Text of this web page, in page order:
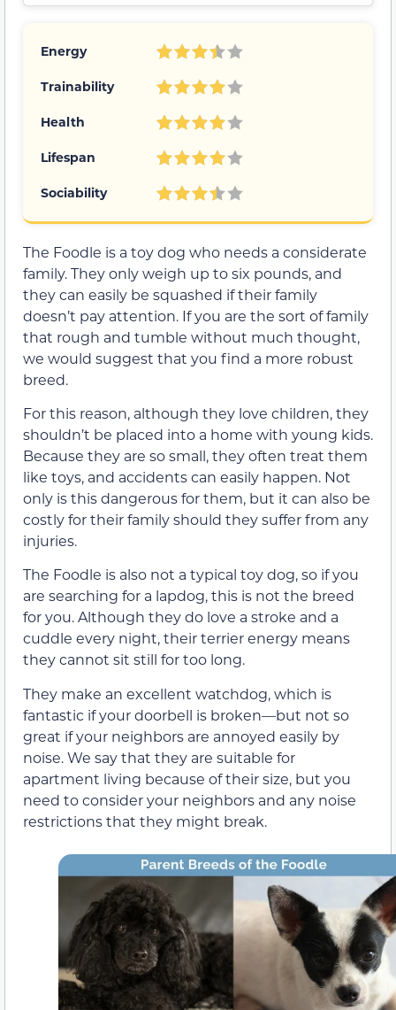
Energy
Trainability
Health
Lifespan
Sociability
The Foodle is a toy dog who needs a considerate
family. They only weigh up to six pounds, and
they can easily be squashed if their family
doesn’t pay attention. If you are the sort of family
that rough and tumble without much thought,
we would suggest that you find a more robust
breed.
For this reason, although they love children, they
shouldn’t be placed into a home with young kids.
Because they are so small, they often treat them
like toys, and accidents can easily happen. Not
only is this dangerous for them, but it can also be
costly for their family should they suffer from any
injuries.
The Foodle is also not a typical toy dog, so if you
are searching for a lapdog, this is not the breed
for you. Although they do love a stroke and a
cuddle every night, their terrier energy means
they cannot sit still for too long.
They make an excellent watchdog, which is
fantastic if your doorbell is broken—but not so
great if your neighbors are annoyed easily by
noise. We say that they are suitable for
apartment living because of their size, but you
need to consider your neighbors and any noise
restrictions that they might break.